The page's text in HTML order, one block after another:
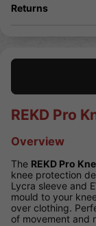
Returns
REKD Pro
Overview
The REKD Pro
knee protection
Lycra sleeve and
mould to your
over clothing.
of movement and